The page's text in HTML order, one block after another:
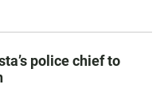
police chief to